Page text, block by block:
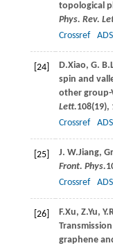
topological
Phys. Rev.
Crossref
ADS
[24] D.Xiao, G. B.
spin and
other group-
Lett.108(19),
Crossref
ADS
[25] J. W.Jiang,
Front. Phys.
Crossref
ADS
[26] F.Xu, Z.Yu, Y.
graphene